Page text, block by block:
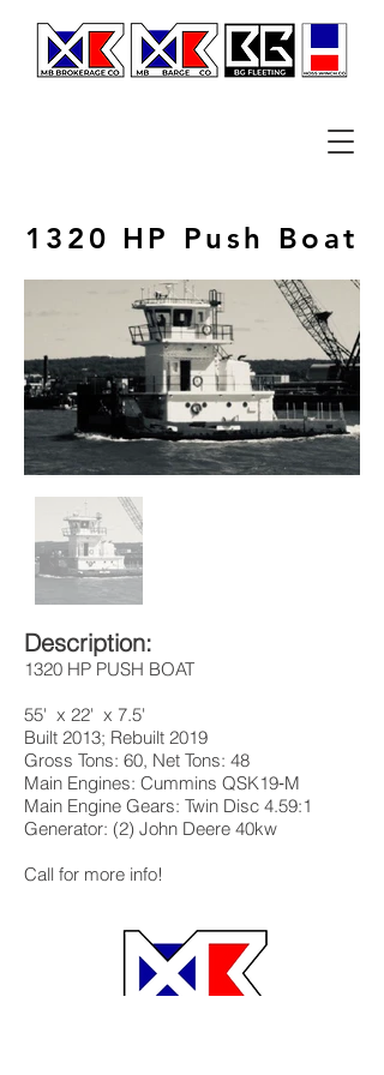
1320 HP Push Boat
Description:
1320 HP PUSH BOAT
55' x 22' x 7.5'
Built 2013; Rebuilt 2019
Gross Tons: 60, Net Tons: 48
Main Engines: Cummins QSK19‐M
Main Engine Gears: Twin Disc 4.59:1
Generator: (2) John Deere 40kw
Call for more info!